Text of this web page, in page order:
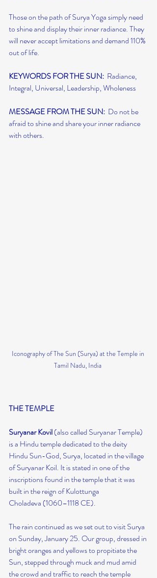
Those on the path of Surya Yoga simply need
to shine and display their inner radiance. They
will never accept limitations and demand 110%
out of life.
KEYWORDS FOR THE SUN: Radiance,
Integral, Universal, Leadership, Wholeness
MESSAGE FROM THE SUN: Do not be
afraid to shine and share your inner radiance
with others.
Iconography of The Sun (Surya) at the Temple in
Tamil Nadu, India
THE TEMPLE
Suryanar Kovil (also called Suryanar Temple)
is a Hindu temple dedicated to the deity
Hindu Sun-God, Surya, located in the village
of Suryanar Koil. It is stated in one of the
inscriptions found in the temple that it was
built in the reign of Kulottunga
Choladeva (1060–1118 CE).
The rain continued as we set out to visit Surya
on Sunday, January 25. Our group, dressed in
bright oranges and yellows to propitiate the
Sun, stepped through muck and mud amid
the crowd and traffic to reach the temple